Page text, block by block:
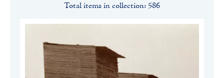
Total items in collection: 586